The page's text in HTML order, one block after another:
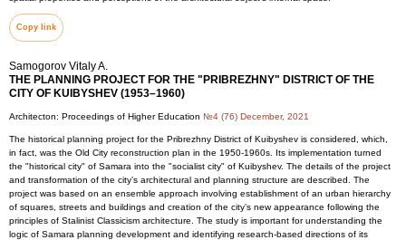
Copy link
Samogorov Vitaly A.
THE PLANNING PROJECT FOR THE "PRIBREZHNY" DISTRICT OF THE
CITY OF KUIBYSHEV (1953–1960)
Architecton: Proceedings of Higher Education №4 (76) December, 2021
The historical planning project for the Pribrezhny District of Kuibyshev is considered, which,
in fact, was the Old City reconstruction plan in the 1950-1960s. Its implementation turned
the "historical city" of Samara into the "socialist city" of Kuibyshev. The details of the project
and transformation of the city’s architectural and planning structure are described. The
project was based on an ensemble approach involving establishment of an urban hierarchy
of squares, streets and buildings and creation of the city’s new appearance following the
principles of Stalinist Classicism architecture. The study is important for understanding the
logic of Samara planning development and identifying research-based directions of its